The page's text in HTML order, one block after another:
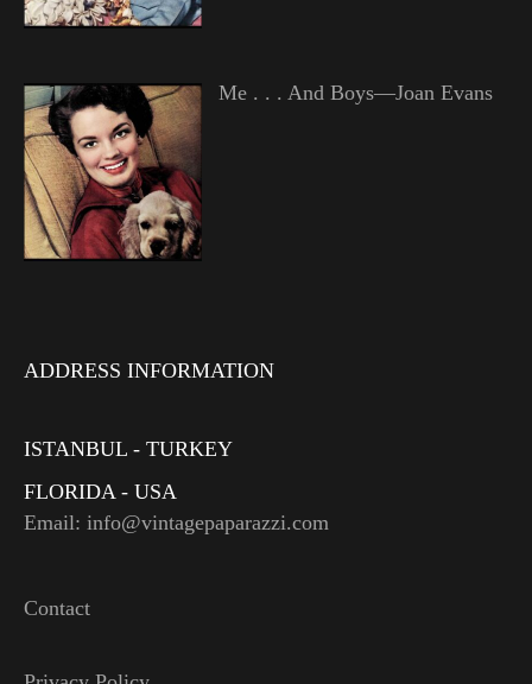
Me . . . And Boys—Joan Evans
ADDRESS INFORMATION
ISTANBUL - TURKEY
FLORIDA - USA
Email: info@vintagepaparazzi.com
Contact